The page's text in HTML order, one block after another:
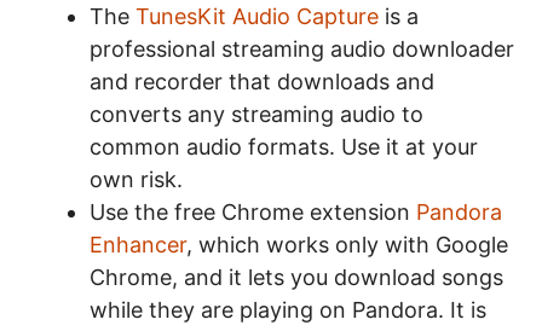
The TunesKit Audio Capture is a
professional streaming audio downloader
and recorder that downloads and
converts any streaming audio to
common audio formats. Use it at your
own risk.
Use the free Chrome extension Pandora
Enhancer, which works only with Google
Chrome, and it lets you download songs
while they are playing on Pandora. It is